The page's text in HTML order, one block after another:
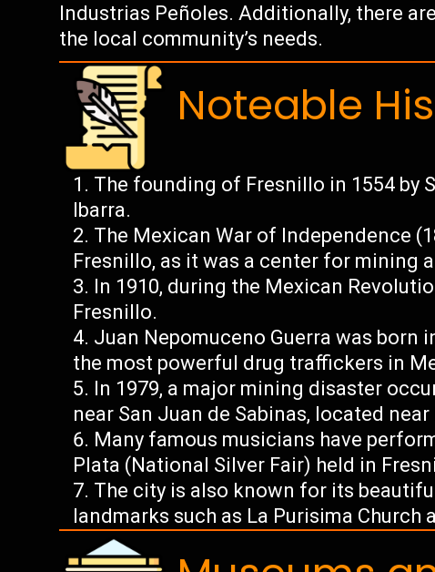
Industrias Peñoles. Additionally, there
the local community’s needs.
Noteable
The founding of Fresnillo in 1554 by
Ibarra.
The Mexican War of Independence
Fresnillo, as it was a center for mining
In 1910, during the Mexican
Fresnillo.
Juan Nepomuceno Guerra was born
the most powerful drug traffickers in
In 1979, a major mining disaster
near San Juan de Sabinas, located
Many famous musicians have
Plata (National Silver Fair) held in
The city is also known for its
landmarks such as La Purisima